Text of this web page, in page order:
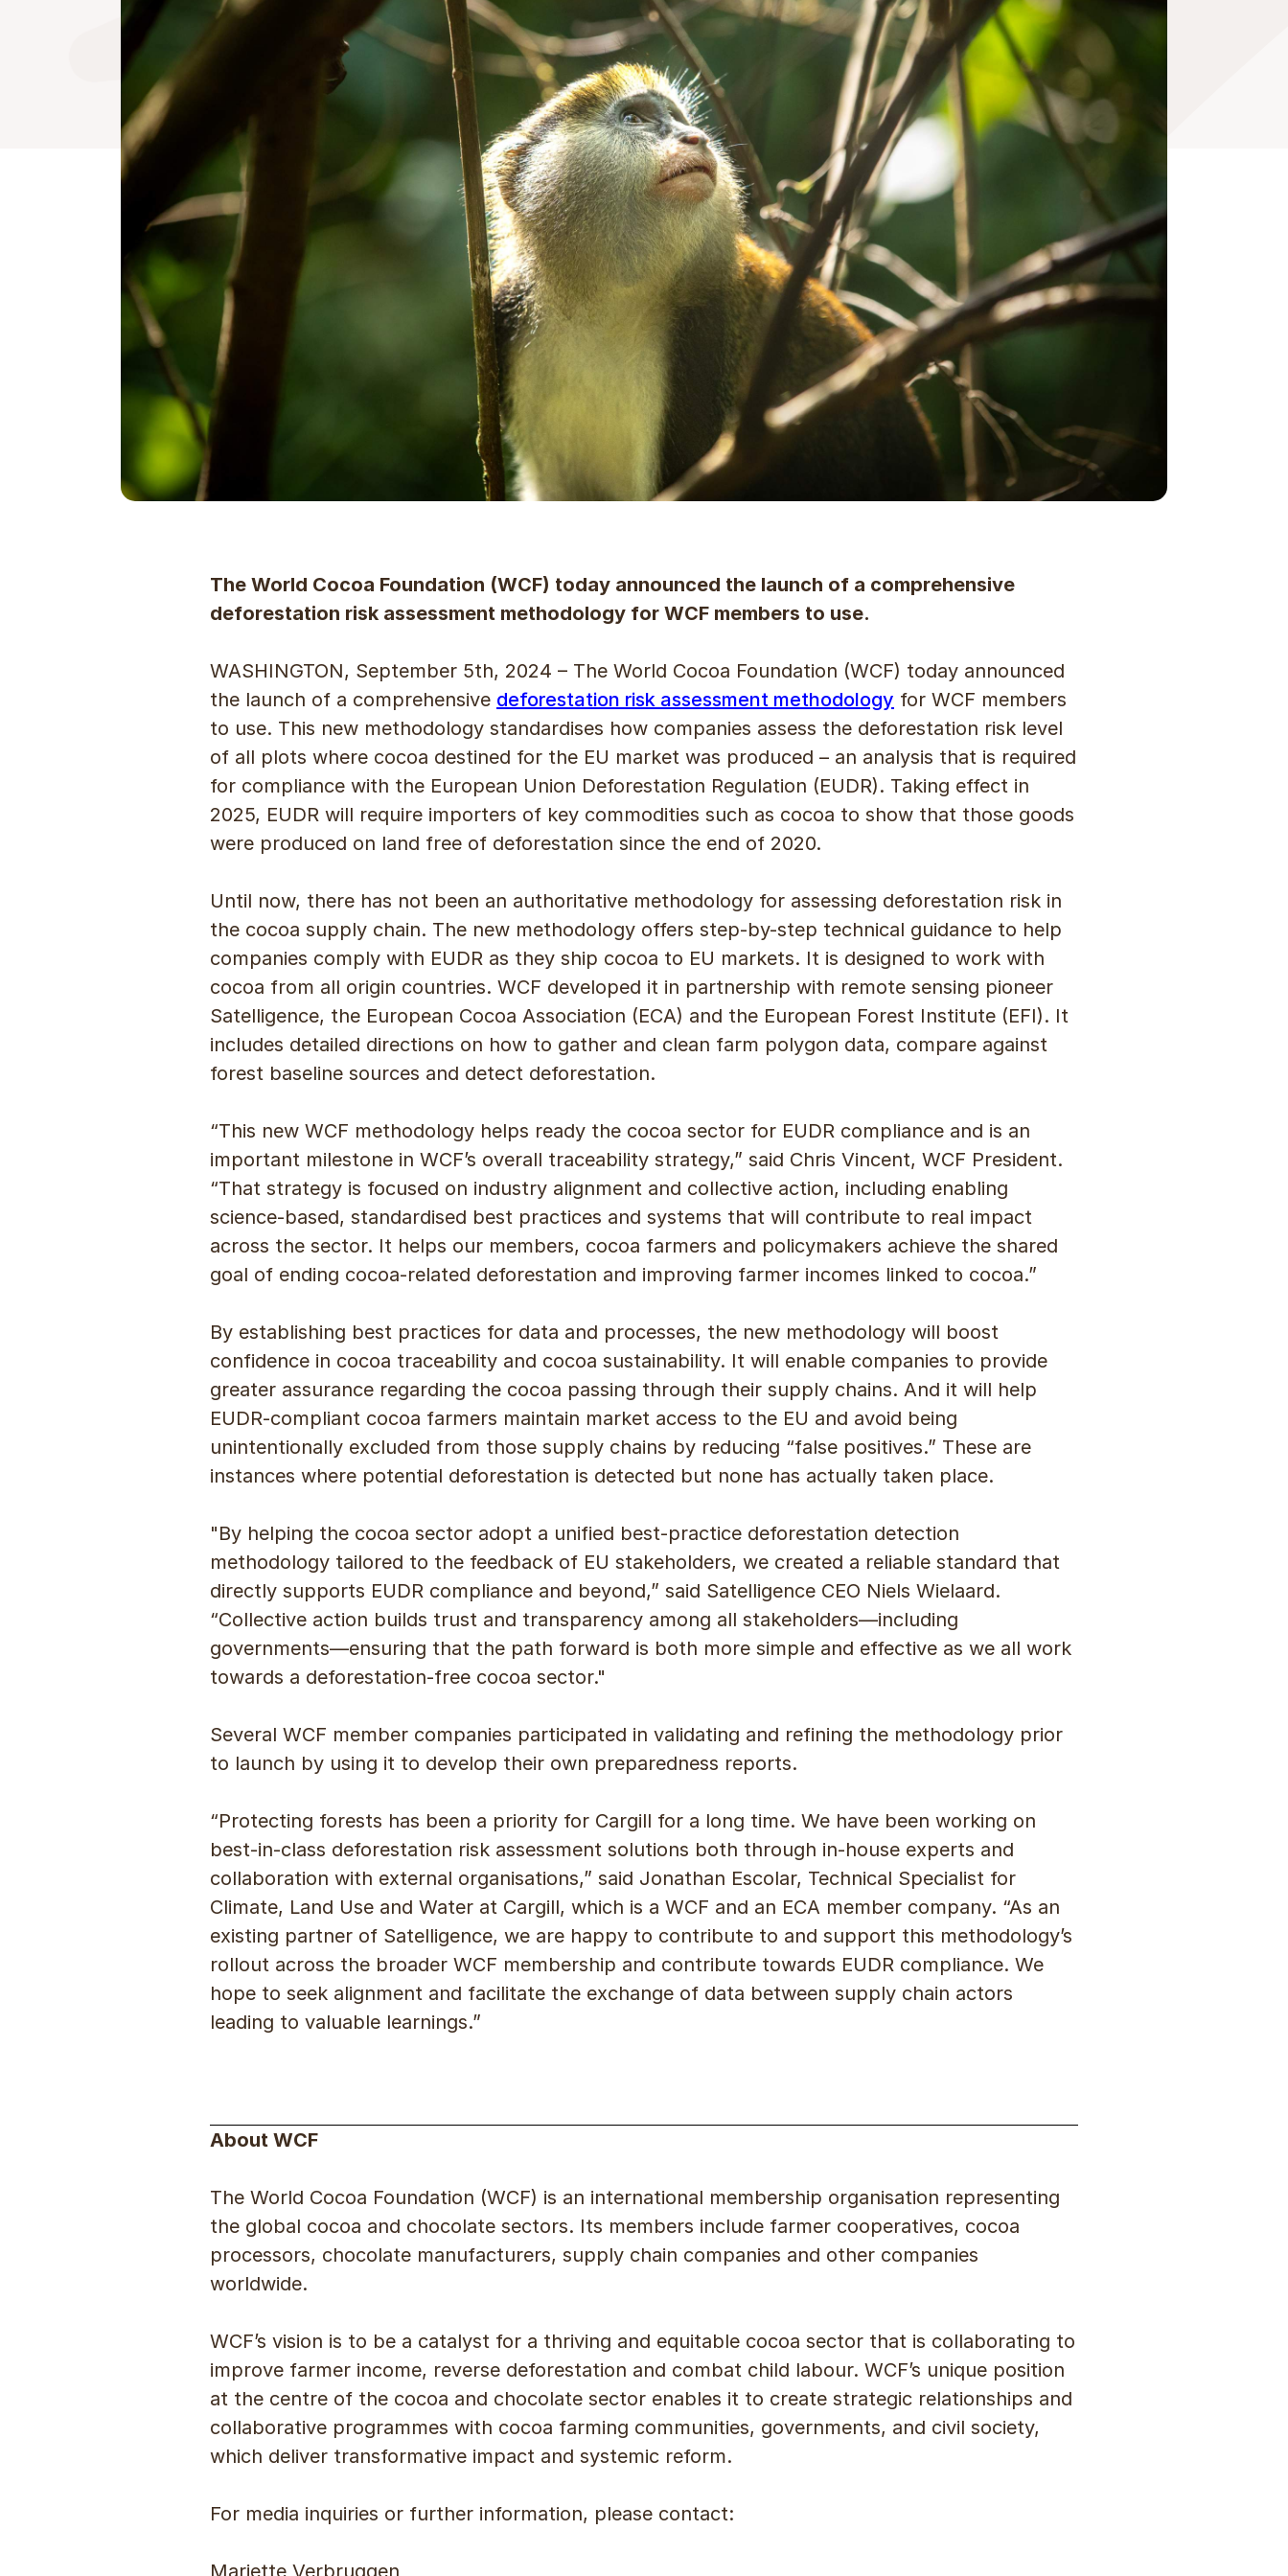
The World Cocoa Foundation (WCF) today announced the launch of a comprehensive
deforestation risk assessment methodology for WCF members to use.
WASHINGTON, September 5th, 2024 – The World Cocoa Foundation (WCF) today announced
the launch of a comprehensive deforestation risk assessment methodology for WCF members
to use. This new methodology standardises how companies assess the deforestation risk level
of all plots where cocoa destined for the EU market was produced – an analysis that is required
for compliance with the European Union Deforestation Regulation (EUDR). Taking effect in
2025, EUDR will require importers of key commodities such as cocoa to show that those goods
were produced on land free of deforestation since the end of 2020.
Until now, there has not been an authoritative methodology for assessing deforestation risk in
the cocoa supply chain. The new methodology offers step-by-step technical guidance to help
companies comply with EUDR as they ship cocoa to EU markets. It is designed to work with
cocoa from all origin countries. WCF developed it in partnership with remote sensing pioneer
Satelligence, the European Cocoa Association (ECA) and the European Forest Institute (EFI). It
includes detailed directions on how to gather and clean farm polygon data, compare against
forest baseline sources and detect deforestation.
“This new WCF methodology helps ready the cocoa sector for EUDR compliance and is an
important milestone in WCF’s overall traceability strategy,” said Chris Vincent, WCF President.
“That strategy is focused on industry alignment and collective action, including enabling
science-based, standardised best practices and systems that will contribute to real impact
across the sector. It helps our members, cocoa farmers and policymakers achieve the shared
goal of ending cocoa-related deforestation and improving farmer incomes linked to cocoa.”
By establishing best practices for data and processes, the new methodology will boost
confidence in cocoa traceability and cocoa sustainability. It will enable companies to provide
greater assurance regarding the cocoa passing through their supply chains. And it will help
EUDR-compliant cocoa farmers maintain market access to the EU and avoid being
unintentionally excluded from those supply chains by reducing “false positives.” These are
instances where potential deforestation is detected but none has actually taken place.
"By helping the cocoa sector adopt a unified best-practice deforestation detection
methodology tailored to the feedback of EU stakeholders, we created a reliable standard that
directly supports EUDR compliance and beyond,” said Satelligence CEO Niels Wielaard.
“Collective action builds trust and transparency among all stakeholders—including
governments—ensuring that the path forward is both more simple and effective as we all work
towards a deforestation-free cocoa sector."
Several WCF member companies participated in validating and refining the methodology prior
to launch by using it to develop their own preparedness reports.
“Protecting forests has been a priority for Cargill for a long time. We have been working on
best-in-class deforestation risk assessment solutions both through in-house experts and
collaboration with external organisations,” said Jonathan Escolar, Technical Specialist for
Climate, Land Use and Water at Cargill, which is a WCF and an ECA member company. “As an
existing partner of Satelligence, we are happy to contribute to and support this methodology’s
rollout across the broader WCF membership and contribute towards EUDR compliance. We
hope to seek alignment and facilitate the exchange of data between supply chain actors
leading to valuable learnings.”
About WCF
The World Cocoa Foundation (WCF) is an international membership organisation representing
the global cocoa and chocolate sectors. Its members include farmer cooperatives, cocoa
processors, chocolate manufacturers, supply chain companies and other companies
worldwide.
WCF’s vision is to be a catalyst for a thriving and equitable cocoa sector that is collaborating to
improve farmer income, reverse deforestation and combat child labour. WCF’s unique position
at the centre of the cocoa and chocolate sector enables it to create strategic relationships and
collaborative programmes with cocoa farming communities, governments, and civil society,
which deliver transformative impact and systemic reform.
For media inquiries or further information, please contact:
Mariette Verbruggen